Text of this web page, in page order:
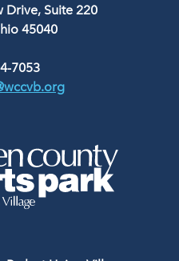
Drive, Suite 220
45040
7053